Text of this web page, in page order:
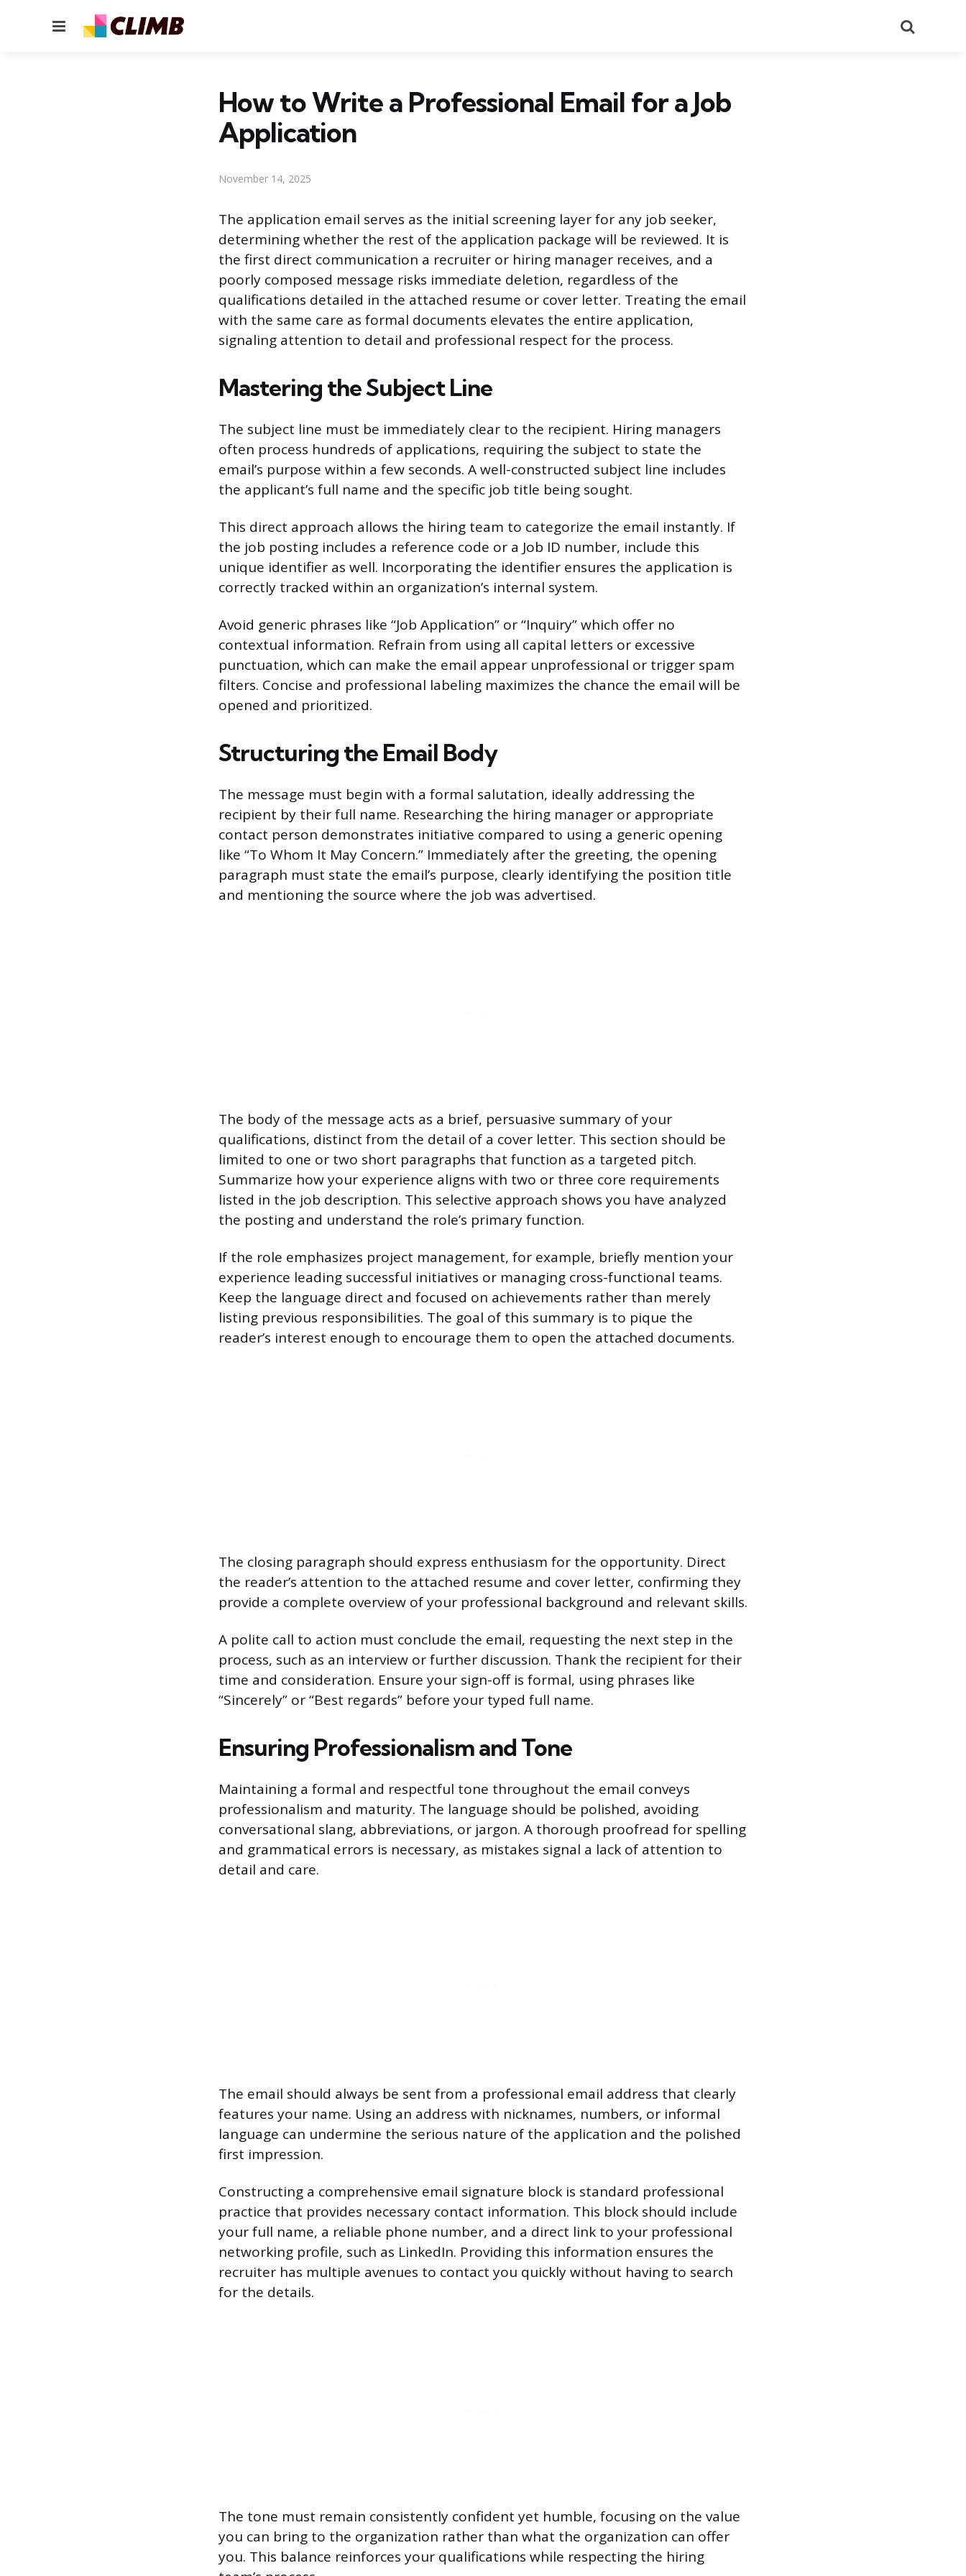
Menu
How to Write a Professional Email for a Job
Application
November 14, 2025
The application email serves as the initial screening layer for any job seeker,
determining whether the rest of the application package will be reviewed. It is
the first direct communication a recruiter or hiring manager receives, and a
poorly composed message risks immediate deletion, regardless of the
qualifications detailed in the attached resume or cover letter. Treating the email
with the same care as formal documents elevates the entire application,
signaling attention to detail and professional respect for the process.
Mastering the Subject Line
The subject line must be immediately clear to the recipient. Hiring managers
often process hundreds of applications, requiring the subject to state the
email’s purpose within a few seconds. A well-constructed subject line includes
the applicant’s full name and the specific job title being sought.
This direct approach allows the hiring team to categorize the email instantly. If
the job posting includes a reference code or a Job ID number, include this
unique identifier as well. Incorporating the identifier ensures the application is
correctly tracked within an organization’s internal system.
Avoid generic phrases like “Job Application” or “Inquiry” which offer no
contextual information. Refrain from using all capital letters or excessive
punctuation, which can make the email appear unprofessional or trigger spam
filters. Concise and professional labeling maximizes the chance the email will be
opened and prioritized.
Structuring the Email Body
The message must begin with a formal salutation, ideally addressing the
recipient by their full name. Researching the hiring manager or appropriate
contact person demonstrates initiative compared to using a generic opening
like “To Whom It May Concern.” Immediately after the greeting, the opening
paragraph must state the email’s purpose, clearly identifying the position title
and mentioning the source where the job was advertised.
The body of the message acts as a brief, persuasive summary of your
qualifications, distinct from the detail of a cover letter. This section should be
limited to one or two short paragraphs that function as a targeted pitch.
Summarize how your experience aligns with two or three core requirements
listed in the job description. This selective approach shows you have analyzed
the posting and understand the role’s primary function.
If the role emphasizes project management, for example, briefly mention your
experience leading successful initiatives or managing cross-functional teams.
Keep the language direct and focused on achievements rather than merely
listing previous responsibilities. The goal of this summary is to pique the
reader’s interest enough to encourage them to open the attached documents.
The closing paragraph should express enthusiasm for the opportunity. Direct
the reader’s attention to the attached resume and cover letter, confirming they
provide a complete overview of your professional background and relevant skills.
A polite call to action must conclude the email, requesting the next step in the
process, such as an interview or further discussion. Thank the recipient for their
time and consideration. Ensure your sign-off is formal, using phrases like
“Sincerely” or “Best regards” before your typed full name.
Ensuring Professionalism and Tone
Maintaining a formal and respectful tone throughout the email conveys
professionalism and maturity. The language should be polished, avoiding
conversational slang, abbreviations, or jargon. A thorough proofread for spelling
and grammatical errors is necessary, as mistakes signal a lack of attention to
detail and care.
The email should always be sent from a professional email address that clearly
features your name. Using an address with nicknames, numbers, or informal
language can undermine the serious nature of the application and the polished
first impression.
Constructing a comprehensive email signature block is standard professional
practice that provides necessary contact information. This block should include
your full name, a reliable phone number, and a direct link to your professional
networking profile, such as LinkedIn. Providing this information ensures the
recruiter has multiple avenues to contact you quickly without having to search
for the details.
The tone must remain consistently confident yet humble, focusing on the value
you can bring to the organization rather than what the organization can offer
you. This balance reinforces your qualifications while respecting the hiring